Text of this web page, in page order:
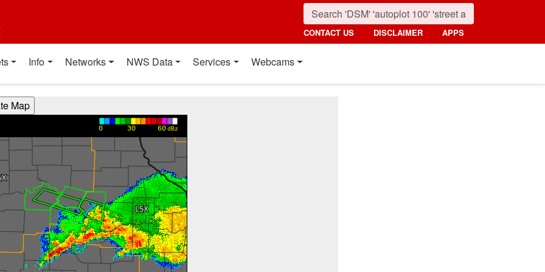
CONTACT US DISCLAIMER APPS
Info Networks NWS Data Services Webcams